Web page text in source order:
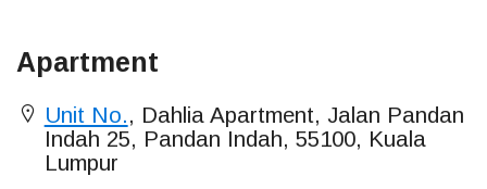
Apartment
Unit No., Dahlia Apartment, Jalan Pandan
Indah 25, Pandan Indah, 55100, Kuala
Lumpur